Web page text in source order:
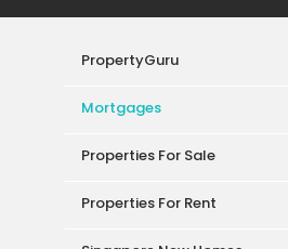
PropertyGuru
Mortgages
Properties For Sale
Properties For Rent